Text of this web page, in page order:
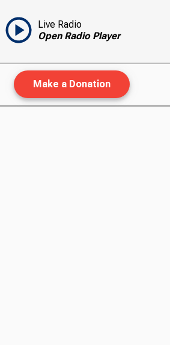
Live Radio
Open Radio Player
Make a Donation